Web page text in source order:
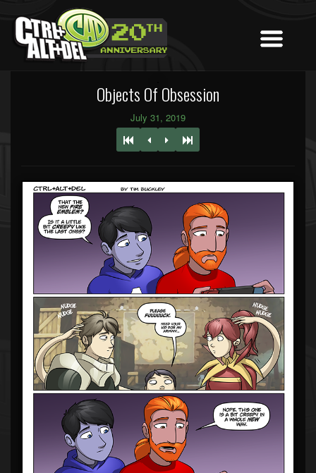
Objects Of Obsession
July 31, 2019